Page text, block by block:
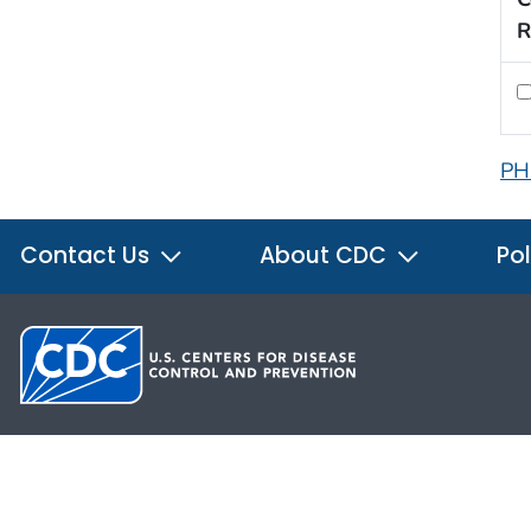
Contact Us About CDC